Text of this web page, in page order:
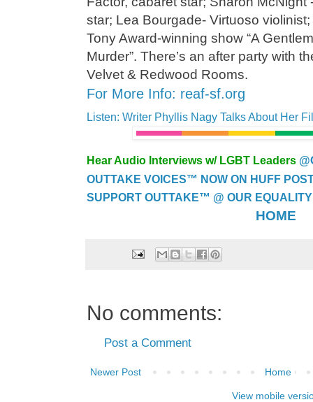
star; Lea Bourgade- Virtuoso
Tony Award-winning show “A
Murder”. There’s an after party with
Velvet & Redwood Rooms.
For More Info: reaf-sf.org
Listen: Writer Phyllis Nagy Talks About Her
Hear Audio Interviews w/ LGBT Leaders
OUTTAKE VOICES™ NOW ON HUFF
SUPPORT OUTTAKE™ @ OUR
HOME
No comments:
Post a Comment
Newer Post Home
View mobile